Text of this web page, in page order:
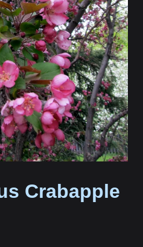
Crabapple